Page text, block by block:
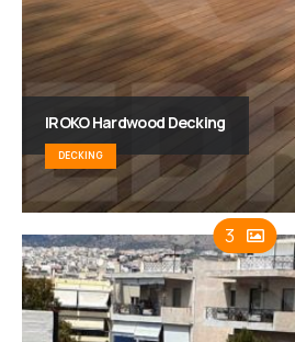
IROKO Hardwood Decking
DECKING
3